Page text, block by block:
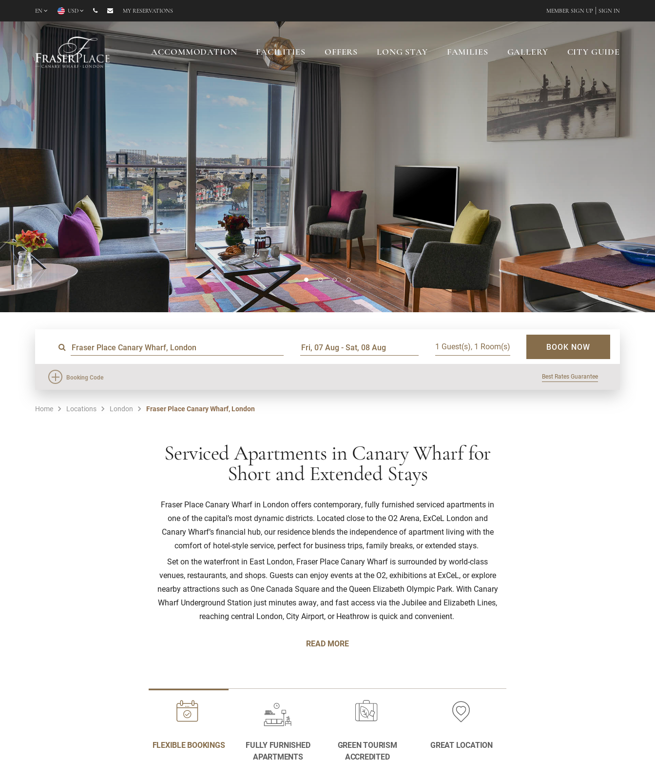
EN USD MY RESERVATIONS MEMBER SIGN UP SIGN IN
ACCOMMODATION FACILITIES OFFERS LONG STAY FAMILIES GALLERY CITY GUIDE
1 Guest(s), 1 Room(s) BOOK NOW
Booking Code Best Rates Guarantee
Home Locations London Fraser Place Canary Wharf, London
Serviced Apartments in Canary Wharf for
Short and Extended Stays
Fraser Place Canary Wharf in London offers contemporary, fully furnished serviced apartments in
one of the capital’s most dynamic districts. Located close to the O2 Arena, ExCeL London and
Canary Wharf’s financial hub, our residence blends the independence of apartment living with the
comfort of hotel-style service, perfect for business trips, family breaks, or extended stays.
Set on the waterfront in East London, Fraser Place Canary Wharf is surrounded by world-class
venues, restaurants, and shops. Guests can enjoy events at the O2, exhibitions at ExCeL, or explore
nearby attractions such as One Canada Square and the Queen Elizabeth Olympic Park. With Canary
Wharf Underground Station just minutes away, and fast access via the Jubilee and Elizabeth Lines,
reaching central London, City Airport, or Heathrow is quick and convenient.
READ MORE
FLEXIBLE BOOKINGS
FULLY FURNISHED
APARTMENTS
GREEN TOURISM
ACCREDITED
GREAT LOCATION